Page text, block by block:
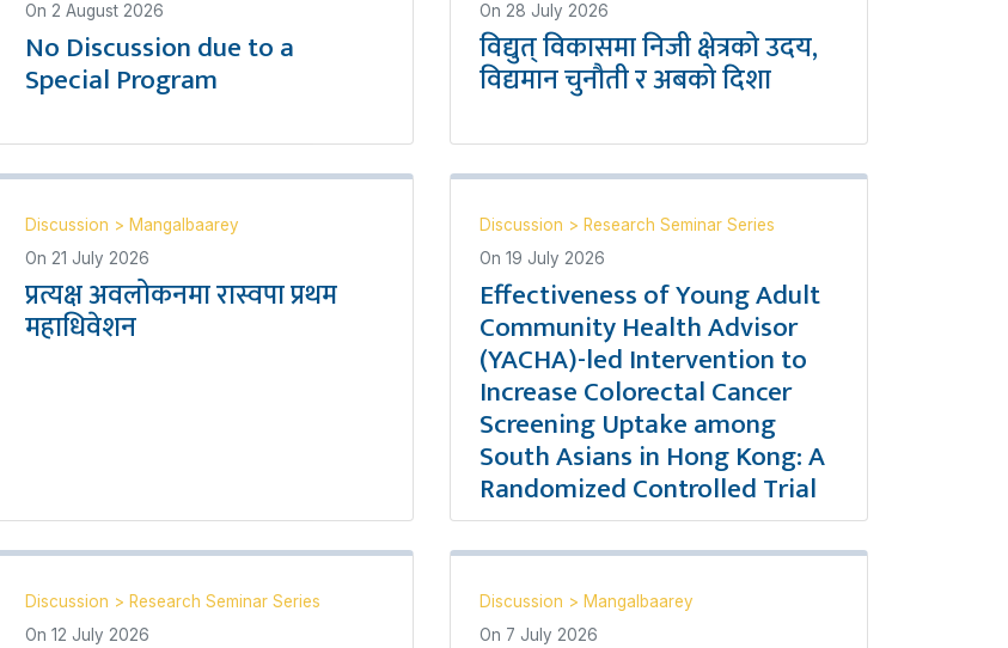
On 2 August 2026
No Discussion due to a
Special Program
On 28 July 2026
विद्युत् विकासमा निजी क्षेत्रको उदय,
विद्यमान चुनौती र अबको दिशा
Discussion > Mangalbaarey
On 21 July 2026
प्रत्यक्ष अवलोकनमा रास्वपा प्रथम
महाधिवेशन
Discussion > Research Seminar Series
On 19 July 2026
Effectiveness of Young Adult
Community Health Advisor
(YACHA)-led Intervention to
Increase Colorectal Cancer
Screening Uptake among
South Asians in Hong Kong: A
Randomized Controlled Trial
Discussion > Research Seminar Series
On 12 July 2026
Discussion > Mangalbaarey
On 7 July 2026